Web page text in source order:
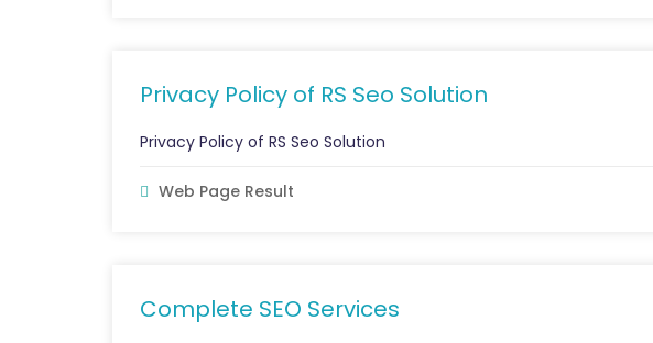
Privacy Policy of RS Seo Solution
Privacy Policy of RS Seo Solution
Web Page Result
Complete SEO Services